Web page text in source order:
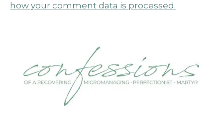
how your comment data is processed.